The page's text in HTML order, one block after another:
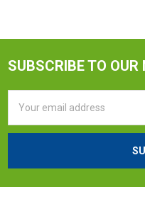
SUBSCRIBE TO OUR
Address